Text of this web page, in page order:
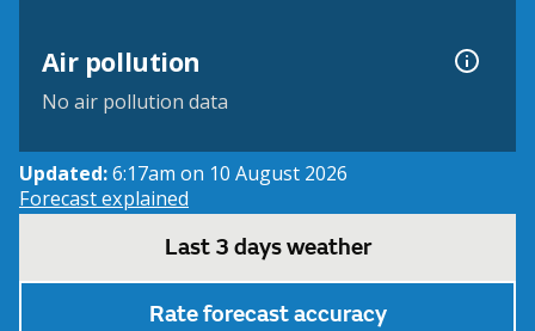
Air pollution
No air pollution data
Updated:6:17am on 10 August 2026
Forecast explained
Last 3 days weather
Rate forecast accuracy